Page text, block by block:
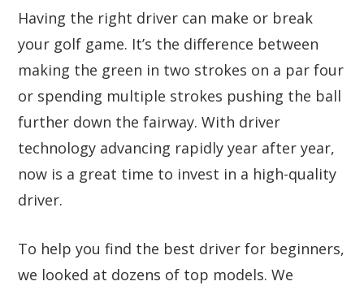
Having the right driver can make or break
your golf game. It’s the difference between
making the green in two strokes on a par four
or spending multiple strokes pushing the ball
further down the fairway. With driver
technology advancing rapidly year after year,
now is a great time to invest in a high-quality
driver.
To help you find the best driver for beginners,
we looked at dozens of top models. We